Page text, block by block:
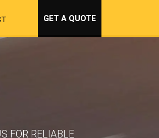
GET A QUOTE
FOR RELIABLE